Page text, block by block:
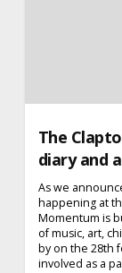
The
diary and
As we
happening at
Momentum is
of music, art,
by on the 28th
involved as a